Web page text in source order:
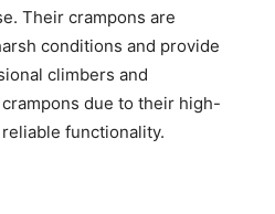
Their crampons are
conditions and provide
climbers and
due to their high-
functionality.